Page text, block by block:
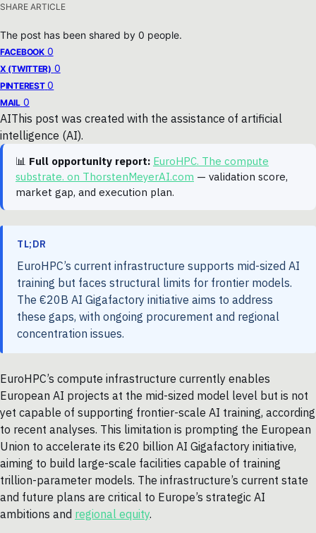
SHARE ARTICLE
The post has been shared by 0 people.
FACEBOOK 0
X (TWITTER) 0
PINTEREST 0
MAIL 0
AIThis post was created with the assistance of artificial
intelligence (AI).
📊 Full opportunity report: EuroHPC. The compute
substrate. on ThorstenMeyerAI.com — validation score,
market gap, and execution plan.
TL;DR
EuroHPC’s current infrastructure supports mid-sized AI
training but faces structural limits for frontier models.
The €20B AI Gigafactory initiative aims to address
these gaps, with ongoing procurement and regional
concentration issues.
EuroHPC’s compute infrastructure currently enables
European AI projects at the mid-sized model level but is not
yet capable of supporting frontier-scale AI training, according
to recent analyses. This limitation is prompting the European
Union to accelerate its €20 billion AI Gigafactory initiative,
aiming to build large-scale facilities capable of training
trillion-parameter models. The infrastructure’s current state
and future plans are critical to Europe’s strategic AI
ambitions and regional equity.